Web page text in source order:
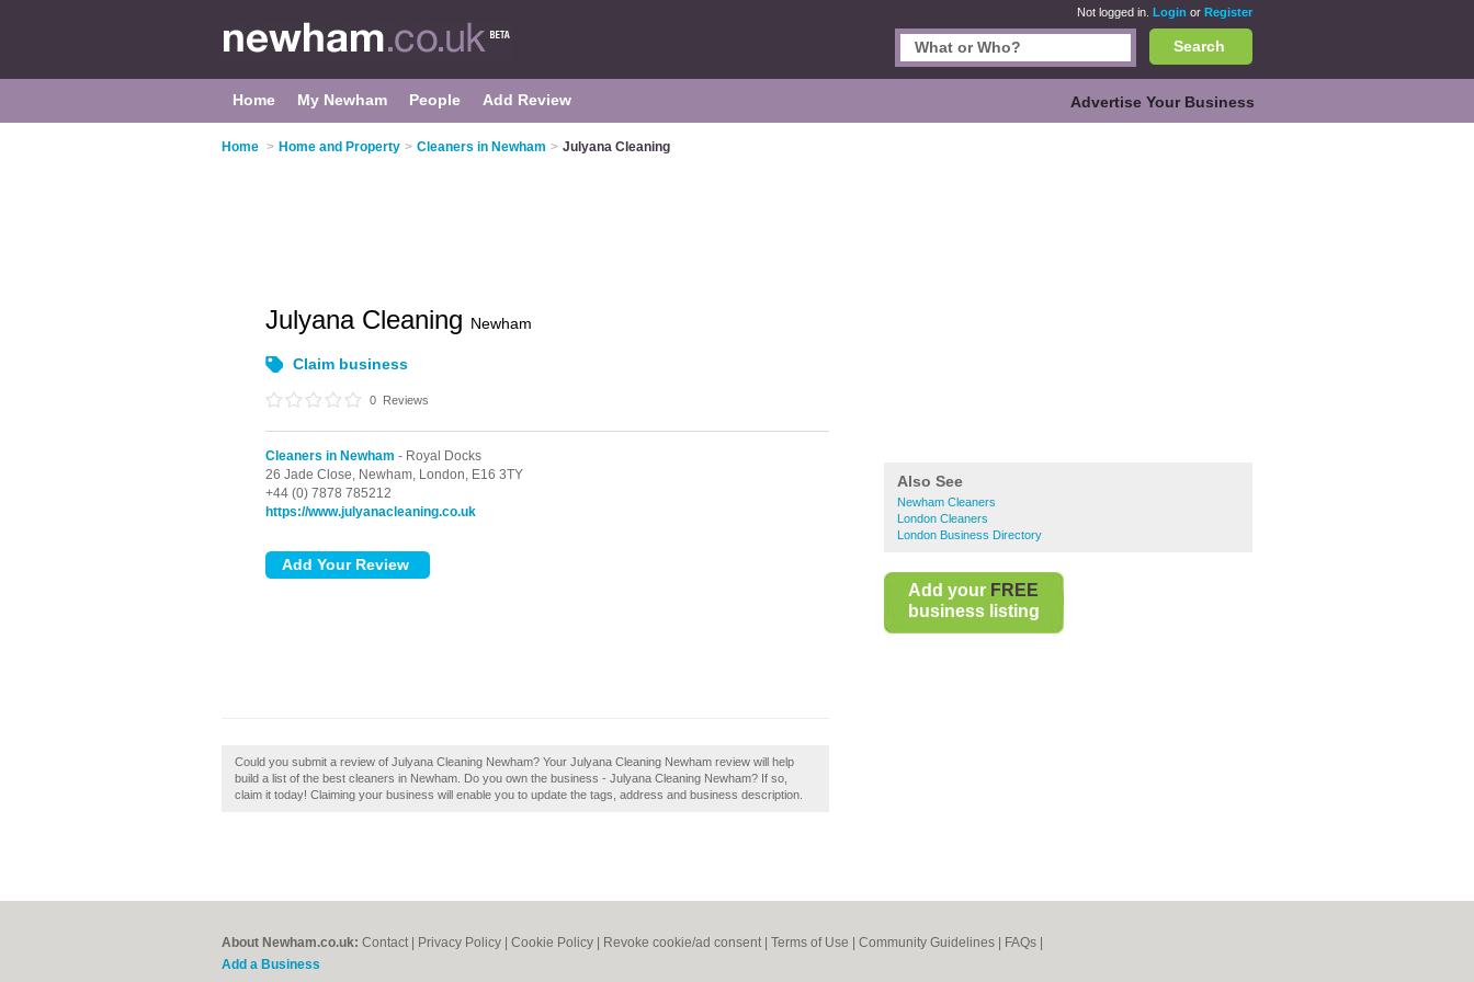
Not logged in. Login or Register
Search
Home My Newham People Add Review Advertise Your Business
Home > Home and Property > Cleaners in Newham > Julyana Cleaning
Also See
Newham Cleaners
London Cleaners
London Business Directory
Add your FREE
business listing
Julyana Cleaning Newham
Claim business
0 Reviews
Cleaners in Newham - Royal Docks
26 Jade Close, Newham, London, E16 3TY
+44 (0) 7878 785212
https://www.julyanacleaning.co.uk
Could you submit a review of Julyana Cleaning Newham? Your Julyana Cleaning Newham review will help
build a list of the best cleaners in Newham. Do you own the business - Julyana Cleaning Newham? If so,
claim it today! Claiming your business will enable you to update the tags, address and business description.
About Newham.co.uk: Contact Privacy Policy Cookie Policy Revoke cookie/ad consent | Terms of Use Community Guidelines FAQs
Add a Business